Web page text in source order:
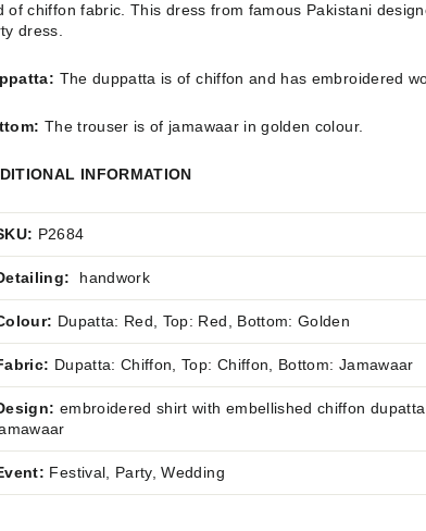
of chiffon fabric. This dress from famous Pakistani
dress.
The duppatta is of chiffon and has embroidered
The trouser is of jamawaar in golden colour.
INFORMATION
P2684
handwork
Dupatta: Red, Top: Red, Bottom: Golden
Dupatta: Chiffon ,Top: Chiffon, Bottom: Jamawaar
embroidered shirt with embellished chiffon
Festival, Party, Wedding